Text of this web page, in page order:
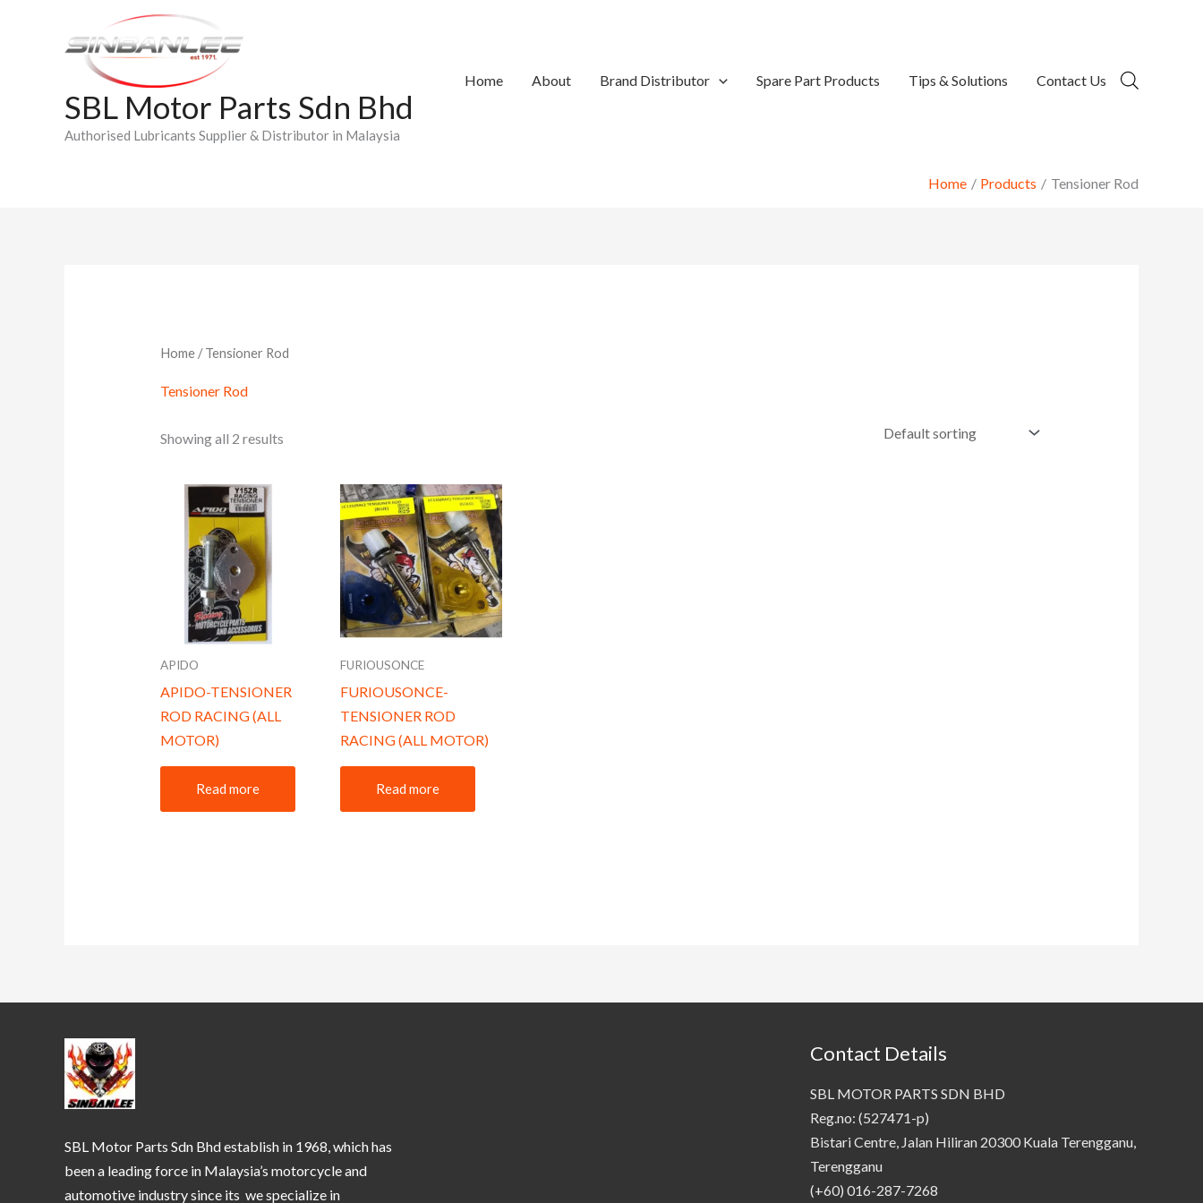
SBL Motor Parts Sdn Bhd
Authorised Lubricants Supplier & Distributor in Malaysia
Home About Brand Distributor Spare Part Products Tips & Solutions Contact Us
Home Products Tensioner Rod
Home/ Tensioner Rod
Tensioner Rod
Showing all 2 results
APIDO
APIDO-TENSIONER
ROD RACING (ALL
MOTOR)
Read more
FURIOUSONCE
FURIOUSONCE-
TENSIONER ROD
RACING (ALL MOTOR)
Read more
SBL Motor Parts Sdn Bhd establish in 1968, which has
been a leading force in Malaysia’s motorcycle and
automotive industry since its we specialize in
Contact Details
SBL MOTOR PARTS SDN BHD
Reg.no: (527471-p)
Bistari Centre, Jalan Hiliran 20300 Kuala Terengganu,
Terengganu
(+60) 016-287-7268